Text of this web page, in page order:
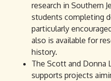
research in Southern
students completing
particularly
also is available for
history.
The Scott and Donna
supports projects